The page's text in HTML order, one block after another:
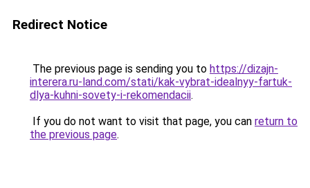
Redirect Notice
The previous page is sending you to https://dizajn-
interera.ru-land.com/stati/kak-vybrat-idealnyy-fartuk-
dlya-kuhni-sovety-i-rekomendacii.
If you do not want to visit that page, you can return to
the previous page.